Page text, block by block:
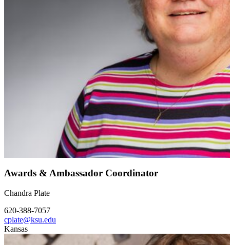
Awards & Ambassador Coordinator
Chandra Plate
620-388-7057
cplate@ksu.edu
Kansas